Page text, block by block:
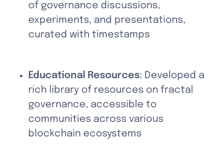
of governance discussions,
experiments, and presentations,
curated with timestamps
Educational Resources: Developed a
rich library of resources on fractal
governance, accessible to
communities across various
blockchain ecosystems